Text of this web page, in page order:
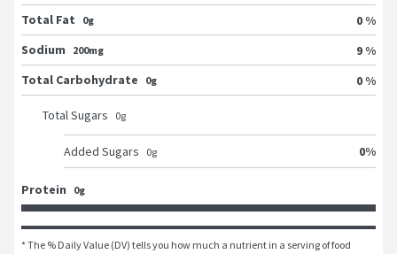
Total Fat
0g
0 %
Sodium
200mg
9 %
Total Carbohydrate
0g 0 %
Total Sugars 0g
Added Sugars 0g 0%
Protein 0g
* The % Daily Value (DV) tells you how much a nutrient in a serving of food